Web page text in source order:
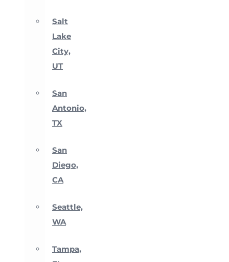
Salt
Lake
City,
UT
San
Antonio,
TX
San
Diego,
CA
Seattle,
WA
Tampa,